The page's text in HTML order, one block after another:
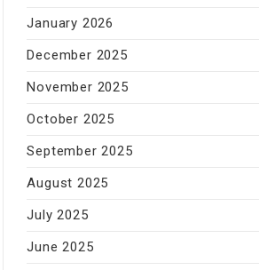
January 2026
December 2025
November 2025
October 2025
September 2025
August 2025
July 2025
June 2025